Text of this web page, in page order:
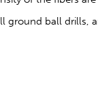
ground ball drills,